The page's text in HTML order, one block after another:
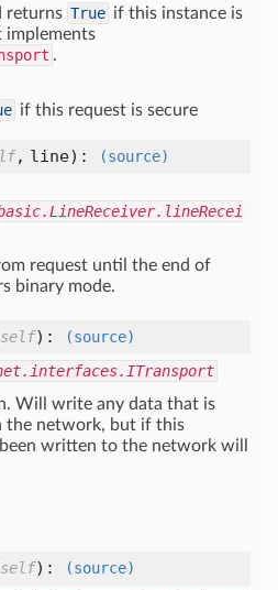
returns True if this instance is
implements
.
if this request is secure
, line):
(source)
request until the end of
binary mode.
self):
(source)
Will write any data that is
the network, but if this
written to the network will
self):
(source)